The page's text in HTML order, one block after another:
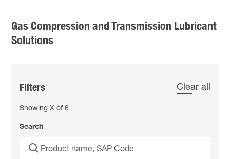
Gas Compression and Transmission Lubricant
Solutions
Filters Clear all
ShowingX of6
Search